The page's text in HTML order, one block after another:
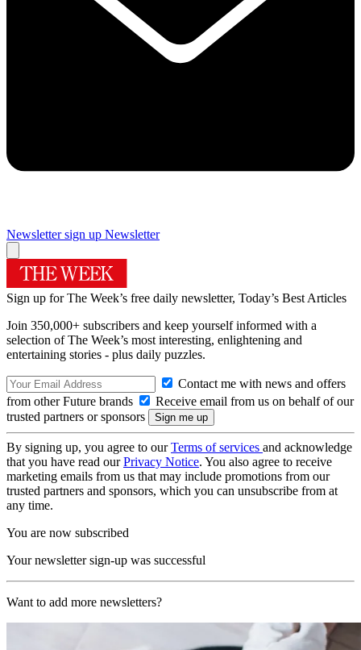
Newsletter sign up Newsletter
Sign up for The Week’s free daily newsletter, Today’s Best Articles
Join 350,000+ subscribers and keep yourself informed with a
selection of The Week’s most interesting, enlightening and
entertaining stories - plus daily puzzles.
Contact me with news and offers
from other Future brands
Receive email from us on behalf of our
trusted partners or sponsors
By signing up, you agree to ourTerms of services and acknowledge
that you have read ourPrivacy Notice. You also agree to receive
marketing emails from us that may include promotions from our
trusted partners and sponsors, which you can unsubscribe from at
any time.
You are now subscribed
Your newsletter sign-up was successful
Want to add more newsletters?